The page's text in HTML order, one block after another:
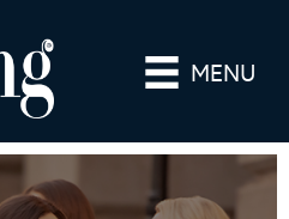
MENU